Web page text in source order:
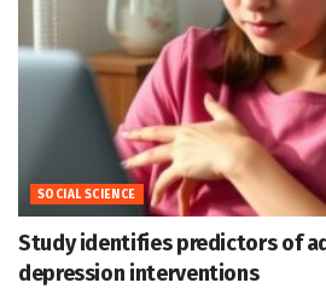
SOCIAL SCIENCE
Study identifies predictors of
depression interventions